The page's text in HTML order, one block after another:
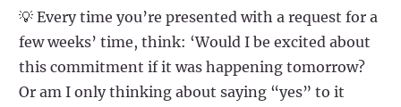
💡 Every time you’re presented with a request for a
few weeks’ time, think: ‘Would I be excited about
this commitment if it was happening tomorrow?
Or am I only thinking about saying “yes” to it